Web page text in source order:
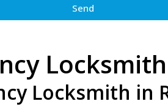
Send
Locksmith in